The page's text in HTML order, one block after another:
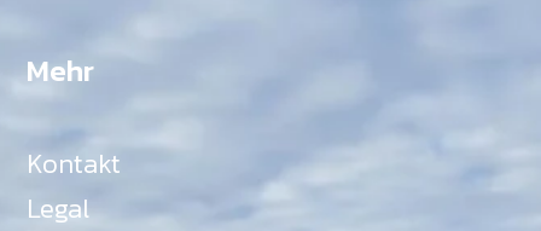
Mehr
Kontakt
Legal